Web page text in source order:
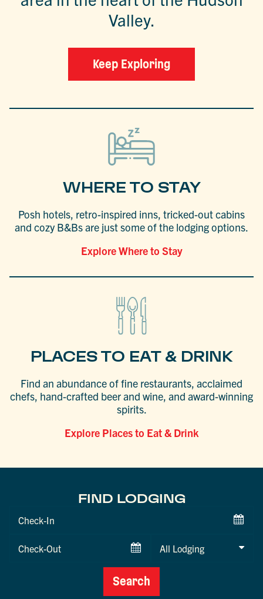
Valley.
Keep Exploring
WHERE TO STAY
Posh hotels, retro-inspired inns, tricked-out cabins
and cozy B&Bs are just some of the lodging options.
Explore Where to Stay
PLACES TO EAT & DRINK
Find an abundance of fine restaurants, acclaimed
chefs, hand-crafted beer and wine, and award-winning
spirits.
Explore Places to Eat & Drink
FIND LODGING
Checkin
Checkout
Search